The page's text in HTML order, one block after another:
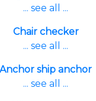
... see all ...
Chair checker
... see all ...
Anchor ship anchor
... see all ...